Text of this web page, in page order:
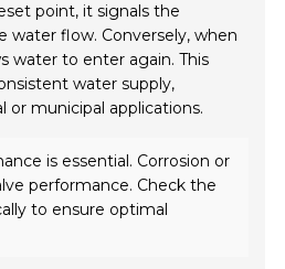
point, it signals the
water flow. Conversely, when
water to enter again. This
water supply,
or municipal applications.
is essential. Corrosion or
performance. Check the
to ensure optimal